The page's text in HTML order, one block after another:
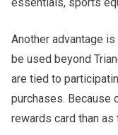
Another advantage
be used beyond
are tied to
purchases. Because
rewards card than as